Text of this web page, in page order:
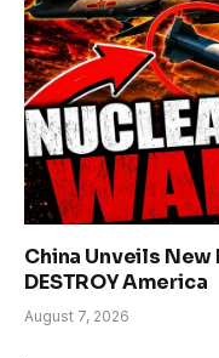
China Unveils New
DESTROY America
August 7, 2026